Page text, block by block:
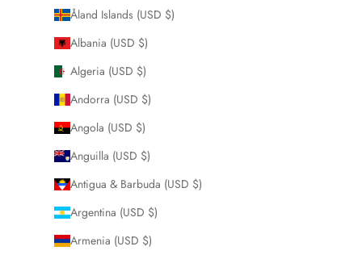
Åland Islands (USD $)
Albania (USD $)
Algeria (USD $)
Andorra (USD $)
Angola (USD $)
Anguilla (USD $)
Antigua & Barbuda (USD $)
Argentina (USD $)
Armenia (USD $)